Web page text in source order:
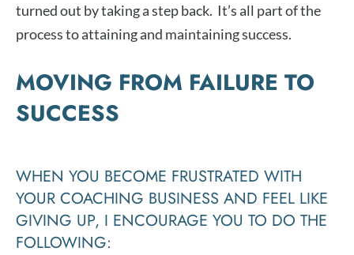
turned out by taking a step back. It’s all part of the
process to attaining and maintaining success.
MOVING FROM FAILURE TO
SUCCESS
WHEN YOU BECOME FRUSTRATED WITH
YOUR COACHING BUSINESS AND FEEL LIKE
GIVING UP, I ENCOURAGE YOU TO DO THE
FOLLOWING: